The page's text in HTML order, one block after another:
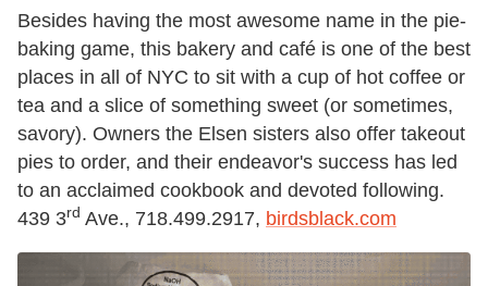
Besides having the most awesome name in the pie-
baking game, this bakery and café is one of the best
places in all of NYC to sit with a cup of hot coffee or
tea and a slice of something sweet (or sometimes,
savory). Owners the Elsen sisters also offer takeout
pies to order, and their endeavor's success has led
to an acclaimed cookbook and devoted following.
439 3rd Ave., 718.499.2917, birdsblack.com